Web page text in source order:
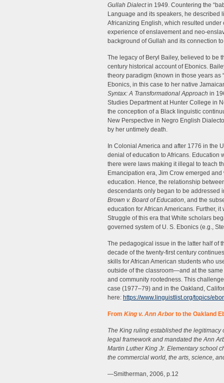
Gullah Dialectin 1949. Countering the
Language and its speakers, he described
Africanizing English, which resulted
experience of enslavement and neo-
background of Gullah and its connection
The legacy of Beryl Bailey, believed to be
century historical account of Ebonics.
theory paradigm (known in those years as
Ebonics, in this case to her native
Syntax: A Transformational Approach in
Studies Department at Hunter College in
the conception of a Black linguistic
New Perspective in Negro English
by her untimely death.
In Colonial America and after 1776 in the
denial of education to Africans. Education
there were laws making it illegal to teach
Emancipation era, Jim Crow emerged
education. Hence, the relationship
descendants only began to be addressed
Brown v. Board of Education, and the
education for African Americans. Further,
Struggle of this era that White scholars
governed system of U. S. Ebonics (e.g.,
The pedagogical issue in the latter half of
decade of the twenty-first century
skills for African American students who
outside of the classroom—and at the
and community rootedness. This
case (1977–79) and in the Oakland,
here: https://www.linguistlist.org/topics/
From King v. Ann Arborto the Oakland
The King ruling established the legitimacy
legal framework and mandated the Ann
Martin Luther King Jr. Elementary school
the commercial world, the arts, science,
—Smitherman, 2006, p.12